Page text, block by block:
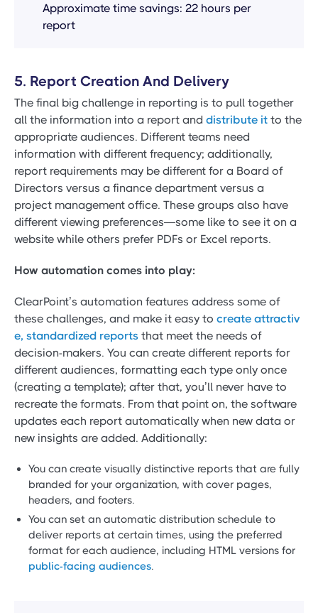
Approximate time savings: 22 hours per
report
5. Report Creation And Delivery
The final big challenge in reporting is to pull together
all the information into a report and distribute it to the
appropriate audiences. Different teams need
information with different frequency; additionally,
report requirements may be different for a Board of
Directors versus a finance department versus a
project management office. These groups also have
different viewing preferences—some like to see it on a
website while others prefer PDFs or Excel reports.
How automation comes into play:
ClearPoint’s automation features address some of
these challenges, and make it easy to create attractiv
e, standardized reports that meet the needs of
decision-makers. You can create different reports for
different audiences, formatting each type only once
(creating a template); after that, you’ll never have to
recreate the formats. From that point on, the software
updates each report automatically when new data or
new insights are added. Additionally:
You can create visually distinctive reports that are fully
branded for your organization, with cover pages,
headers, and footers.
You can set an automatic distribution schedule to
deliver reports at certain times, using the preferred
format for each audience, including HTML versions for
public-facing audiences.